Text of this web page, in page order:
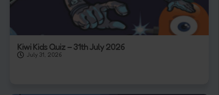
Kiwi Kids Quiz – 31th July 2026
July 31, 2026